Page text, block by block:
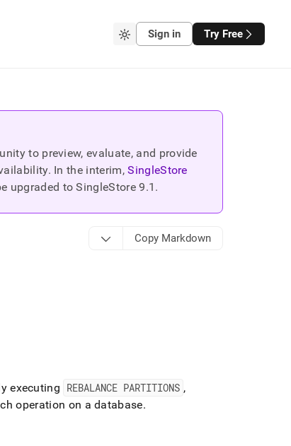
Sign in Try Free
to preview, evaluate, and provide
In the interim, SingleStore
upgraded to SingleStore9.1 .
Copy Markdown
executing REBALANCE PARTITIONS ,
operation on a database.